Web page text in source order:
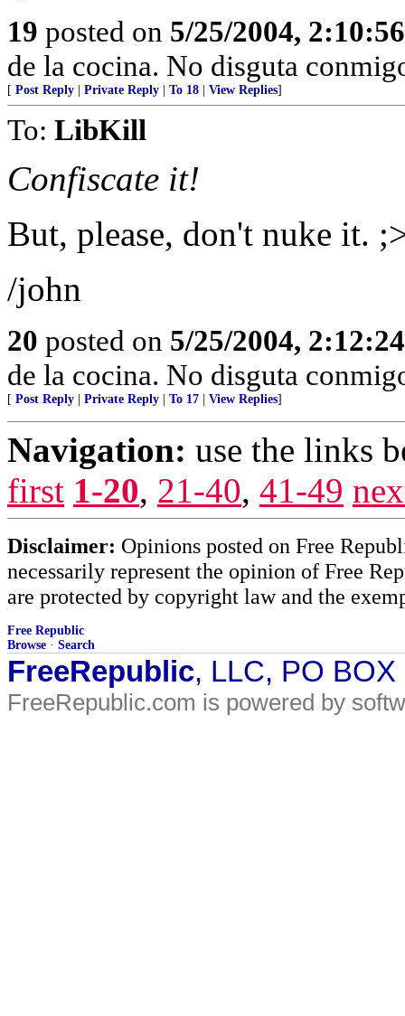
19 posted on 5/25/2004,
de la cocina. No disguta
[ Post Reply Private Reply To 18 View Replies]
To: LibKill
Confiscate it!
But, please, don't nuke it.
/john
20 posted on 5/25/2004,
de la cocina. No disguta
[ Post Reply Private Reply To 17 View Replies]
Navigation: use the links
first 1-20, 21-40, 41-49
Disclaimer: Opinions posted on Free
necessarily represent the opinion of Free
are protected by copyright law and the
Free Republic
Browse · Search
FreeRepublic, LLC, PO
FreeRepublic.com is powered by